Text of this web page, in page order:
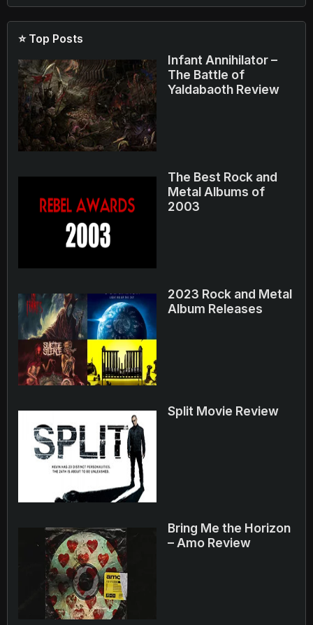
⭐ Top Posts
Infant Annihilator –
The Battle of
Yaldabaoth Review
The Best Rock and
Metal Albums of
2003
2023 Rock and Metal
Album Releases
Split Movie Review
Bring Me the Horizon
– Amo Review